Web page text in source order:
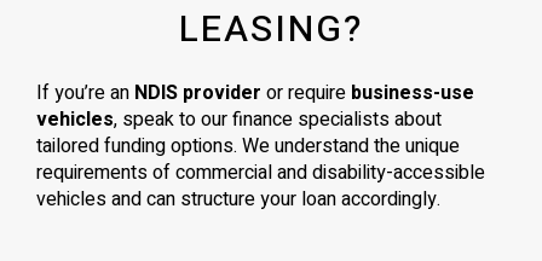
LEASING?
If you’re an NDIS provider or require business-use
vehicles, speak to our finance specialists about
tailored funding options. We understand the unique
requirements of commercial and disability-accessible
vehicles and can structure your loan accordingly.